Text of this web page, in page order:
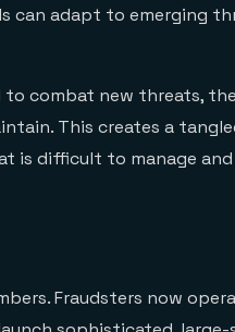
can adapt to emerging
to combat new threats,
This creates a
is difficult to manage and
Fraudsters now